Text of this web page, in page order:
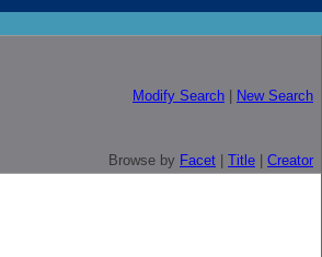
Modify Search New Search
Browse by Facet Title Creator